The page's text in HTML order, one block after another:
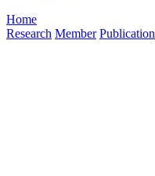
Home
Research Member Publication